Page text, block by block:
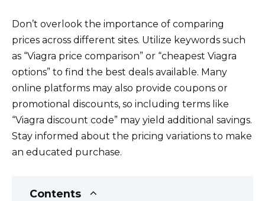
Don’t overlook the importance of comparing
prices across different sites. Utilize keywords such
as “Viagra price comparison” or “cheapest Viagra
options” to find the best deals available. Many
online platforms may also provide coupons or
promotional discounts, so including terms like
“Viagra discount code” may yield additional savings.
Stay informed about the pricing variations to make
an educated purchase.
Contents